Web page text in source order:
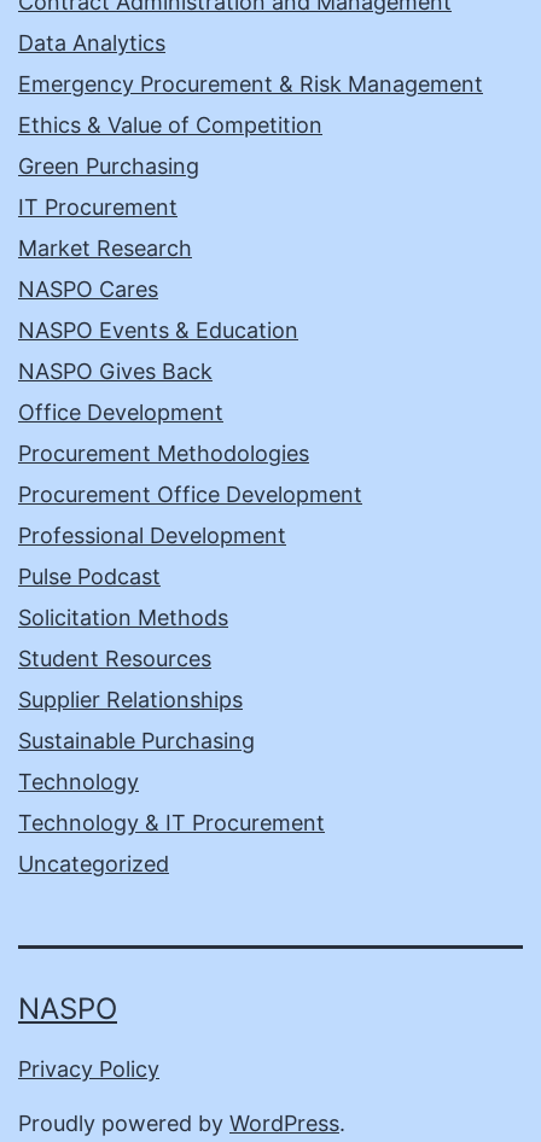
Data Analytics
Emergency Procurement & Risk Management
Ethics & Value of Competition
Green Purchasing
IT Procurement
Market Research
NASPO Cares
NASPO Events & Education
NASPO Gives Back
Office Development
Procurement Methodologies
Procurement Office Development
Professional Development
Pulse Podcast
Solicitation Methods
Student Resources
Supplier Relationships
Sustainable Purchasing
Technology
Technology & IT Procurement
Uncategorized
NASPO
Privacy Policy
Proudly powered by WordPress.